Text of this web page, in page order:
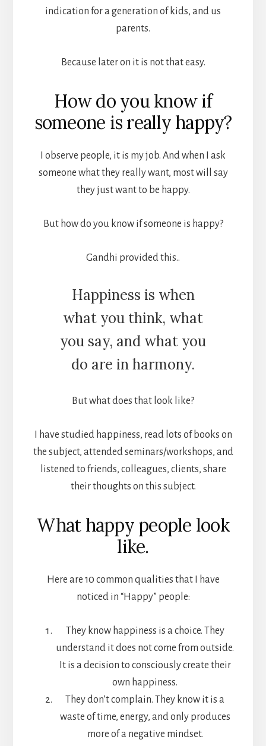
indication for a generation of kids, and us
parents.
Because later on it is not that easy.
How do you know if
someone is really happy?
I observe people, it is my job. And when I ask
someone what they really want, most will say
they just want to be happy.
But how do you know if someone is happy?
Gandhi provided this..
Happiness is when
what you think, what
you say, and what you
do are in harmony.
But what does that look like?
I have studied happiness, read lots of books on
the subject, attended seminars/workshops, and
listened to friends, colleagues, clients, share
their thoughts on this subject.
What happy people look
like.
Here are 10 common qualities that I have
noticed in “Happy” people:
They know happiness is a choice. They
understand it does not come from outside.
It is a decision to consciously create their
own happiness.
They don’t complain. They know it is a
waste of time, energy, and only produces
more of a negative mindset.